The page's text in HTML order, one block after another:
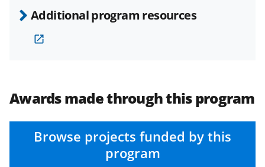
Additional program resources
Awards made through this program
Browse projects funded by this
program